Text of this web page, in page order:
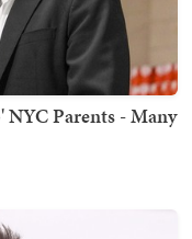
Parents - Many